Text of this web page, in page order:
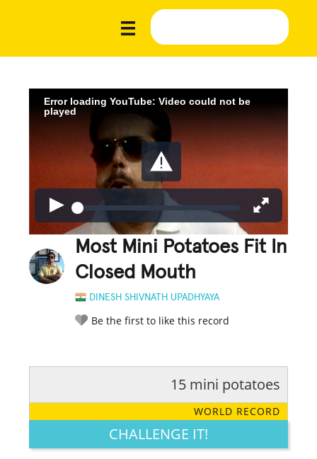
Error loading YouTube: Video could not be
played
Most Mini Potatoes Fit In
Closed Mouth
DINESH SHIVNATH UPADHYAYA
Be the first to like this record
LEGENDARY FUNNY CUTE CREATIVE
15 mini potatoes
WORLD RECORD
CHALLENGE IT!